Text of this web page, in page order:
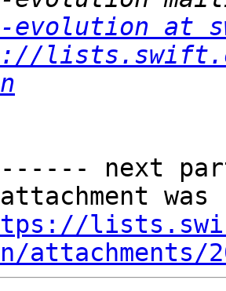
evolution at
next
attachment
attachments/